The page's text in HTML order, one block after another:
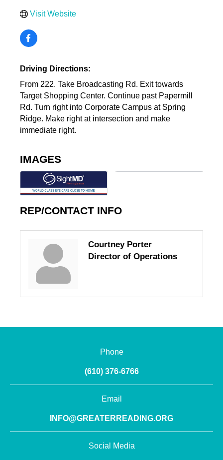
Visit Website
Driving Directions:
From 222. Take Broadcasting Rd. Exit towards
Target Shopping Center. Continue past Papermill
Rd. Turn right into Corporate Campus at Spring
Ridge. Make right at intersection and make
immediate right.
IMAGES
REP/CONTACT INFO
Courtney Porter
Director of Operations
Phone
(610) 376-6766
Email
INFO@GREATERREADING.ORG
Social Media